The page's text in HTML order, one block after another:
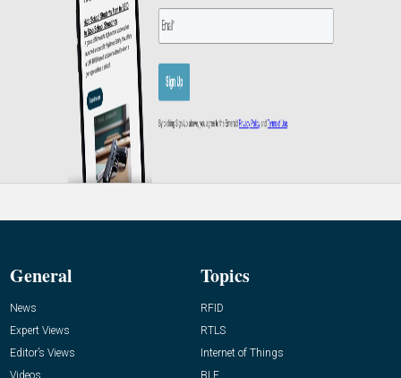
General
News
Expert Views
Editor’s Views
Videos
Topics
RFID
RTLS
Internet of Things
BLE